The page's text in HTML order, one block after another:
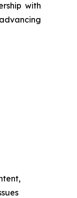
with